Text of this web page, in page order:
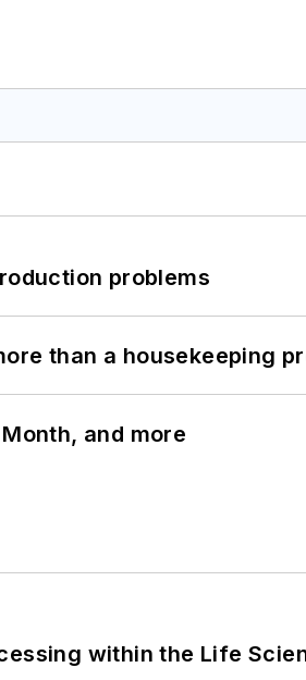
problems
than a housekeeping
and more
within the Life